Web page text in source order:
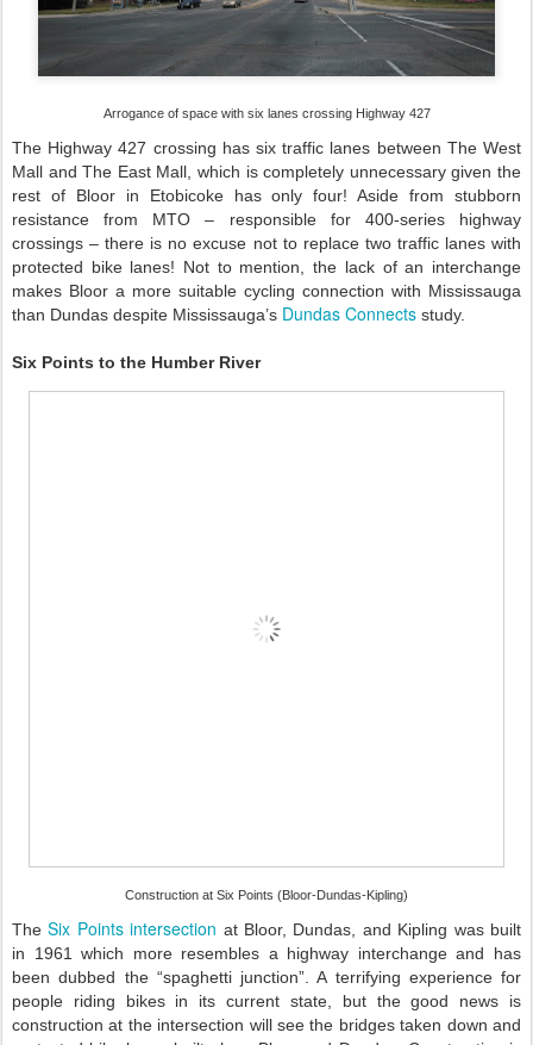
Arrogance of space with six lanes crossing Highway 427
The Highway 427 crossing has six traffic lanes between The West
Mall and The East Mall, which is completely unnecessary given the
rest of Bloor in Etobicoke has only four! Aside from stubborn
resistance from MTO – responsible for 400-series highway
crossings – there is no excuse not to replace two traffic lanes with
protected bike lanes! Not to mention, the lack of an interchange
makes Bloor a more suitable cycling connection with Mississauga
than Dundas despite Mississauga’s Dundas Connects study.
Six Points to the Humber River
Construction at Six Points (Bloor-Dundas-Kipling)
TheSix Points intersection at Bloor, Dundas, and Kipling was built
in 1961 which more resembles a highway interchange and has
been dubbed the “spaghetti junction”. A terrifying experience for
people riding bikes in its current state, but the good news is
construction at the intersection will see the bridges taken down and